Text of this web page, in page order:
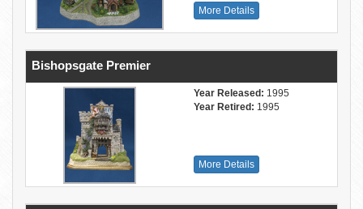
More Details
Bishopsgate Premier
Year Released: 1995
Year Retired: 1995
More Details